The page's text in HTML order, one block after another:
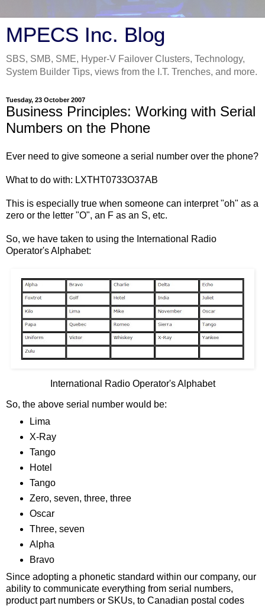
MPECS Inc. Blog
SBS, SMB, SME, Hyper-V Failover Clusters, Technology,
System Builder Tips, views from the I.T. Trenches, and more.
Tuesday, 23 October 2007
Business Principles: Working with Serial
Numbers on the Phone
Ever need to give someone a serial number over the phone?
What to do with: LXTHT0733O37AB
This is especially true when someone can interpret "oh" as a
zero or the letter "O", an F as an S, etc.
So, we have taken to using the International Radio
Operator's Alphabet:
International Radio Operator's Alphabet
So, the above serial number would be:
Lima
X-Ray
Tango
Hotel
Tango
Zero, seven, three, three
Oscar
Three, seven
Alpha
Bravo
Since adopting a phonetic standard within our company, our
ability to communicate everything from serial numbers,
product part numbers or SKUs, to Canadian postal codes